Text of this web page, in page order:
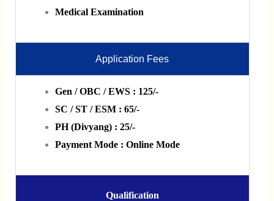
Medical Examination
Application Fees
Gen / OBC / EWS : 125/-
SC / ST / ESM : 65/-
PH (Divyang) : 25/-
Payment Mode : Online Mode
Qualification